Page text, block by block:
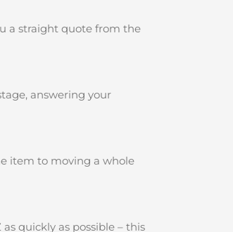
a straight quote from the
answering your
item to moving a whole
quickly as possible – this